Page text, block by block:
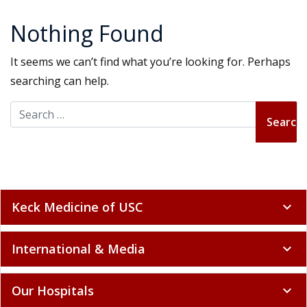
Nothing Found
It seems we can’t find what you’re looking for. Perhaps
searching can help.
Search for:
Keck Medicine of USC expand_more
International & Media expand_more
Our Hospitals expand_more